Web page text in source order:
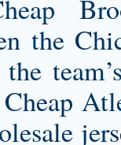
the
Cheap